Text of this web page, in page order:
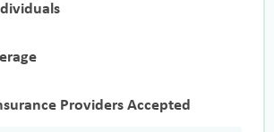
Providers Accepted